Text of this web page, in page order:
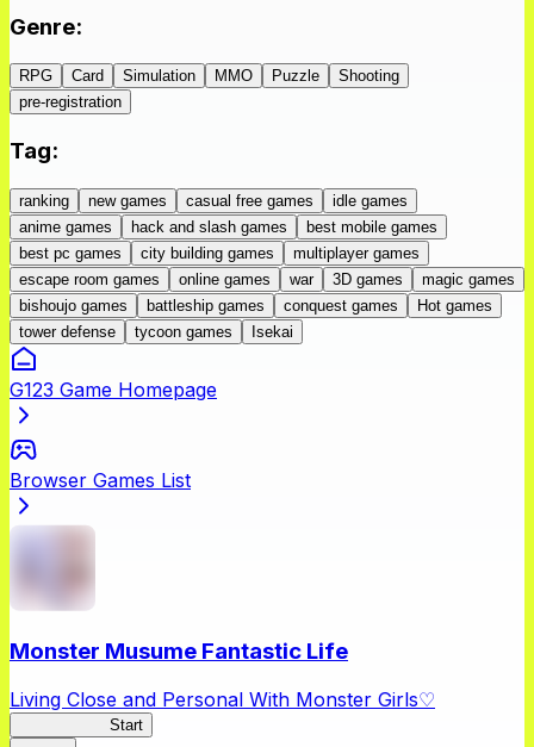
Genre:
RPG Card Simulation MMO Puzzle
Shooting
pre-registration
Tag:
ranking new games casual free games
idle games
anime games
hack and slash games
best mobile games
best pc games
city building games
multiplayer games
escape room games
online games war 3D games
magic games
bishoujo games
battleship games conquest games
Hot games
tower defense
tycoon games Isekai
G123 Game Homepage
Browser Games List
Monster Musume Fantastic Life
Living Close and Personal With Monster Girls♡
Start